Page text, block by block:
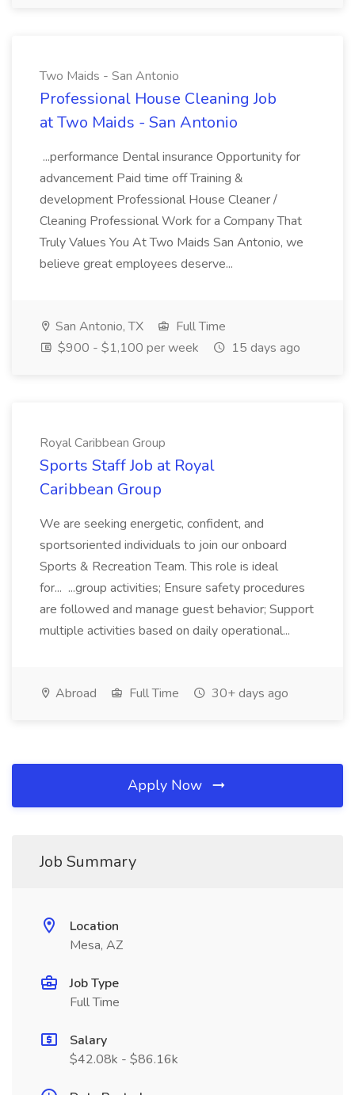
Two Maids - San Antonio
Professional House Cleaning Job
at Two Maids - San Antonio
...performance Dental insurance Opportunity for
advancement Paid time off Training &
development Professional House Cleaner /
Cleaning Professional Work for a Company That
Truly Values You At Two Maids San Antonio, we
believe great employees deserve...
San Antonio, TX
Full Time
$900 - $1,100 per week
15 days ago
Royal Caribbean Group
Sports Staff Job at Royal
Caribbean Group
We are seeking energetic, confident, and
sportsoriented individuals to join our onboard
Sports & Recreation Team. This role is ideal
for... ...group activities; Ensure safety procedures
are followed and manage guest behavior; Support
multiple activities based on daily operational...
Abroad Full Time 30+ days ago
Apply Now
Job Summary
Location
Mesa, AZ
Job Type
Full Time
Salary
$42.08k - $86.16k